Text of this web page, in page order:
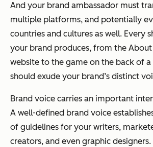
And your brand ambassador must
multiple platforms, and potentially
countries and cultures as well. Every
your brand produces, from the
website to the game on the back of a
should exude your brand’s distinct
Brand voice carries an important
A well-defined brand voice
of guidelines for your writers,
creators, and even graphic designers.